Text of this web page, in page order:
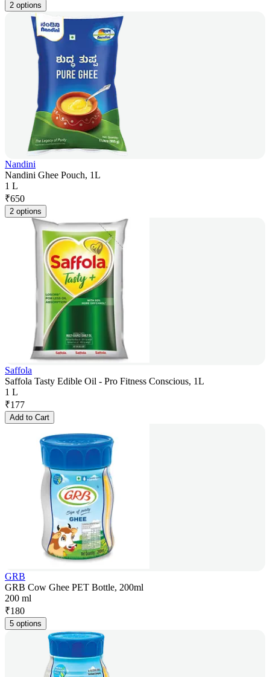
2 options
Nandini
Nandini Ghee Pouch, 1L
1 L
₹650
2 options
Saffola
Saffola Tasty Edible Oil - Pro Fitness Conscious, 1L
1 L
₹177
Add to Cart
GRB
GRB Cow Ghee PET Bottle, 200ml
200 ml
₹180
5 options